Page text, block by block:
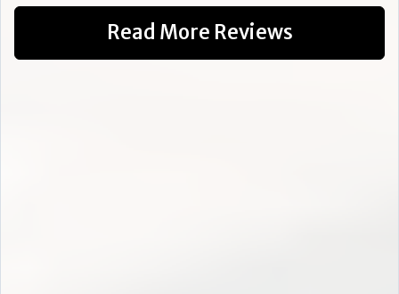
Read More Reviews